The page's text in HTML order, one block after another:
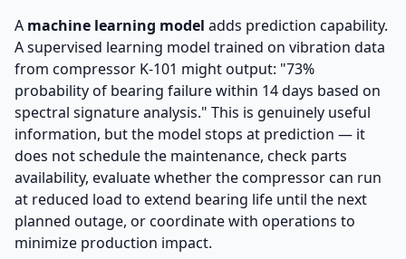
A machine learning model adds prediction capability.
A supervised learning model trained on vibration data
from compressor K-101 might output: "73%
probability of bearing failure within 14 days based on
spectral signature analysis." This is genuinely useful
information, but the model stops at prediction — it
does not schedule the maintenance, check parts
availability, evaluate whether the compressor can run
at reduced load to extend bearing life until the next
planned outage, or coordinate with operations to
minimize production impact.